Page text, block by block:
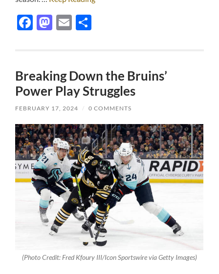
Facebook
Mastodon
Email
Breaking Down the Bruins’
Power Play Struggles
FEBRUARY 17, 2024 / 0 COMMENTS
(Photo Credit: Fred Kfoury III/Icon Sportswire via Getty Images)